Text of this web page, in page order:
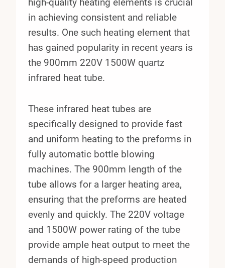
in achieving consistent and reliable
results. One such heating element that
has gained popularity in recent years is
the 900mm 220V 1500W quartz
infrared heat tube.
These infrared heat tubes are
specifically designed to provide fast
and uniform heating to the preforms in
fully automatic bottle blowing
machines. The 900mm length of the
tube allows for a larger heating area,
ensuring that the preforms are heated
evenly and quickly. The 220V voltage
and 1500W power rating of the tube
provide ample heat output to meet the
demands of high-speed production